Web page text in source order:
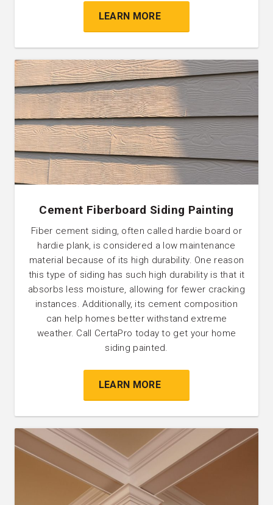
LEARN MORE
Cement Fiberboard Siding Painting
Fiber cement siding, often called hardie board or
hardie plank, is considered a low maintenance
material because of its high durability. One reason
this type of siding has such high durability is that it
absorbs less moisture, allowing for fewer cracking
instances. Additionally, its cement composition
can help homes better withstand extreme
weather‌. Call CertaPro today to get your home
siding painted.
LEARN MORE